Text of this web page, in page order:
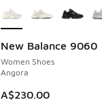
New Balance 9060
Women Shoes
Angora
A$230.00